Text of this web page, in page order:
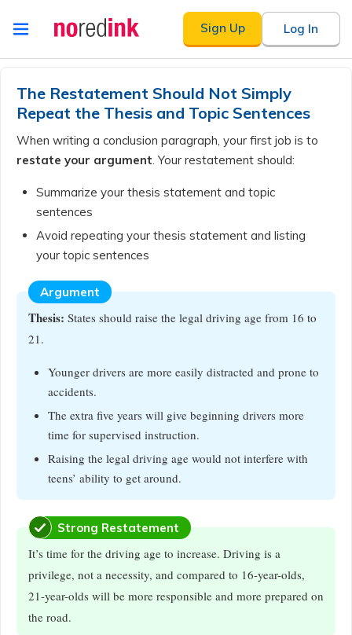
Skip to
content
Sign Up Log In
history
The Restatement Should Not Simply
Repeat the Thesis and Topic Sentences
When writing a conclusion paragraph, your first job is to
restate your argument. Your restatement should:
Summarize your thesis statement and topic
sentences
Avoid repeating your thesis statement and listing
your topic sentences
Argument
Thesis: States should raise the legal driving age from 16 to
21.
Younger drivers are more easily distracted and prone to
accidents.
The extra five years will give beginning drivers more
time for supervised instruction.
Raising the legal driving age would not interfere with
teens’ ability to get around.
Strong Restatement
It’s time for the driving age to increase. Driving is a
privilege, not a necessity, and compared to 16-year-olds,
21-year-olds will be more responsible and more prepared on
the road.